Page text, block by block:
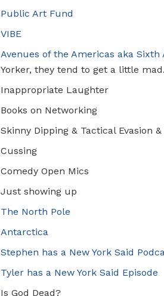
Public Art Fund
VIBE
Avenues of the Americas aka Sixth
Yorker, they tend to get a little
Inappropriate Laughter
Books on Networking
Skinny Dipping & Tactical Evasion
Cussing
Comedy Open Mics
Just showing up
The North Pole
Antarctica
Stephen has a New York Said
Tyler has a New York Said Episode
Is God Dead?